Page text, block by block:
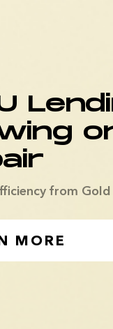
from Gold
MORE